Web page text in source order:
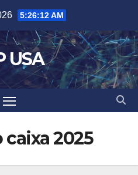
5:26:12 AM
USA
2025